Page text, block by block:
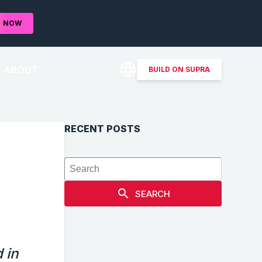
NOW
BUILD ON SUPRA
in
RECENT POSTS
SEARCH